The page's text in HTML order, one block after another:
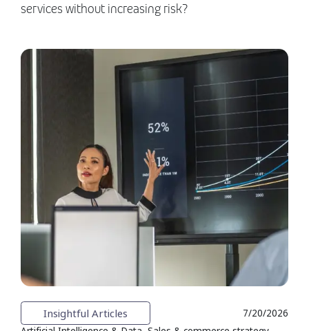
services without increasing risk?
Insightful Articles
7/20/2026